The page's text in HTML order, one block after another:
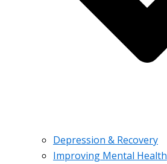
Depression & Recovery
Improving Mental Health